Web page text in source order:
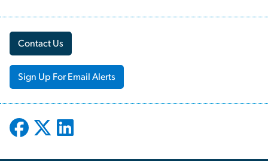
Contact Us
Sign Up For Email Alerts